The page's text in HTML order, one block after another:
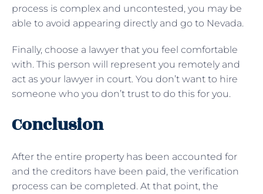
process is complex and uncontested, you may be
able to avoid appearing directly and go to Nevada.
Finally, choose a lawyer that you feel comfortable
with. This person will represent you remotely and
act as your lawyer in court. You don’t want to hire
someone who you don’t trust to do this for you.
Conclusion
After the entire property has been accounted for
and the creditors have been paid, the verification
process can be completed. At that point, the